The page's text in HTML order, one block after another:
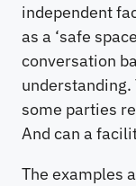
independent
as a ‘safe
conversation
understanding.
some parties
And can a
The examples